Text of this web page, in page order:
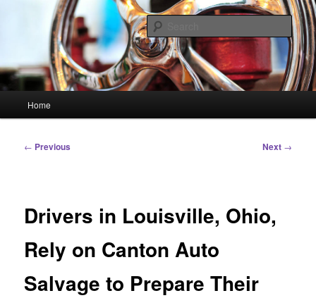
HourGlass Media
Linking You to the World
Home
Post
← Previous Next →
Drivers in Louisville, Ohio,
Rely on Canton Auto
Salvage to Prepare Their